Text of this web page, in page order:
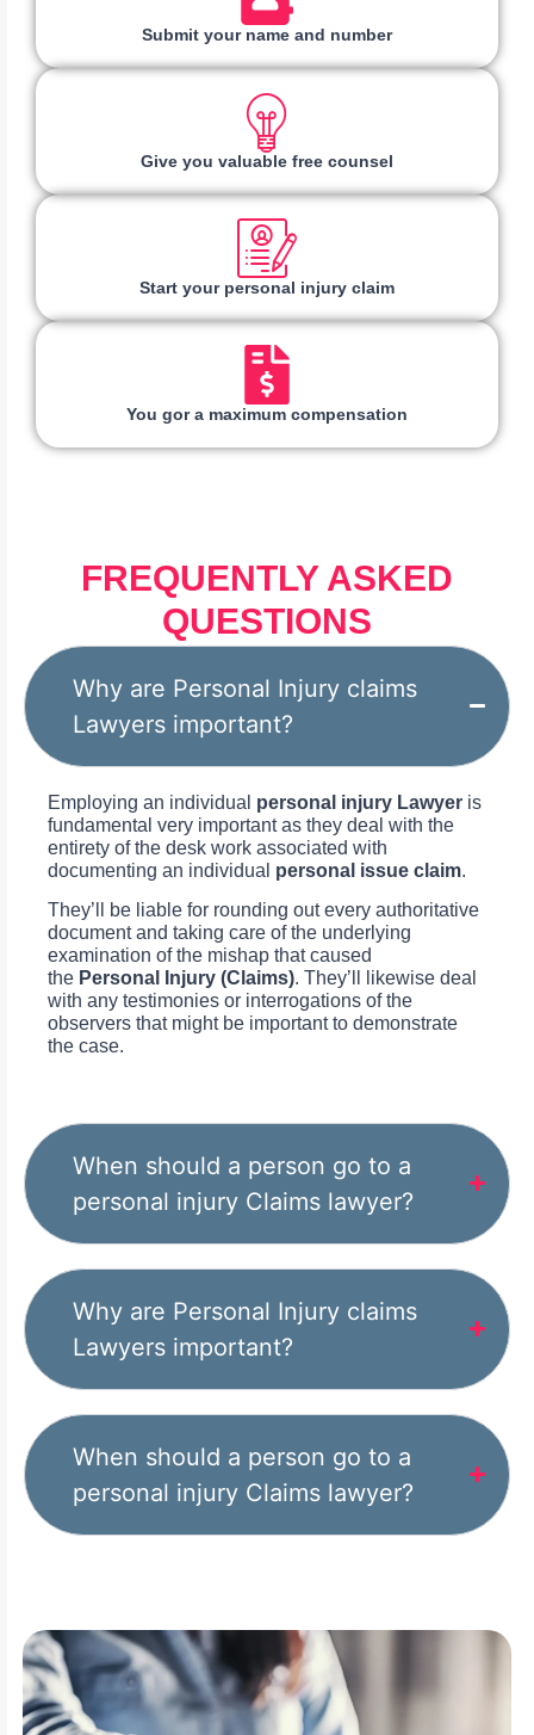
Submit your name and number
Give you valuable free counsel
Start your personal injury claim
You gor a maximum compensation
FREQUENTLY ASKED
QUESTIONS
Why are Personal Injury claims
Lawyers important?
Employing an individual personal injury Lawyer is
fundamental very important as they deal with the
entirety of the desk work associated with
documenting an individual personal issue claim.
They’ll be liable for rounding out every authoritative
document and taking care of the underlying
examination of the mishap that caused
the Personal Injury (Claims). They’ll likewise deal
with any testimonies or interrogations of the
observers that might be important to demonstrate
the case.
When should a person go to a
personal injury Claims lawyer?
Why are Personal Injury claims
Lawyers important?
When should a person go to a
personal injury Claims lawyer?